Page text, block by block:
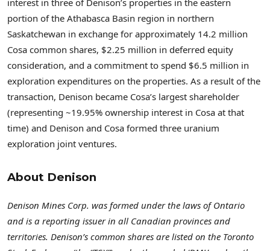
interest in three of Denison’s properties in the eastern
portion of the Athabasca Basin region in northern
Saskatchewan in exchange for approximately 14.2 million
Cosa common shares, $2.25 million in deferred equity
consideration, and a commitment to spend $6.5 million in
exploration expenditures on the properties. As a result of the
transaction, Denison became Cosa’s largest shareholder
(representing ~19.95% ownership interest in Cosa at that
time) and Denison and Cosa formed three uranium
exploration joint ventures.
About Denison
Denison Mines Corp. was formed under the laws of Ontario
and is a reporting issuer in all Canadian provinces and
territories. Denison’s common shares are listed on the Toronto